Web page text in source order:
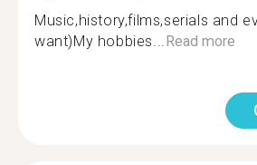
Music,history,films,serials and
want)My hobbies...Read more